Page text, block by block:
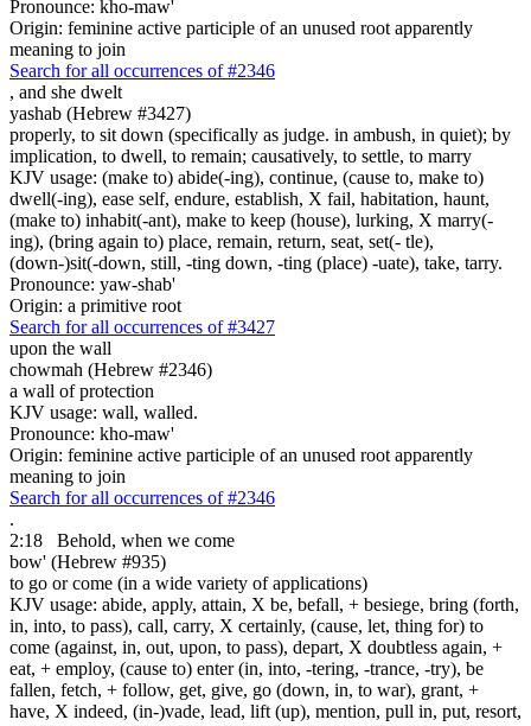
Pronounce: kho-maw'
Origin: feminine active participle of an unused root apparently
meaning to join
Search for all occurrences of #2346
, and she dwelt
yashab (Hebrew #3427)
properly, to sit down (specifically as judge. in ambush, in quiet); by
implication, to dwell, to remain; causatively, to settle, to marry
KJV usage: (make to) abide(-ing), continue, (cause to, make to)
dwell(-ing), ease self, endure, establish, X fail, habitation, haunt,
(make to) inhabit(-ant), make to keep (house), lurking, X marry(-
ing), (bring again to) place, remain, return, seat, set(- tle),
(down-)sit(-down, still, -ting down, -ting (place) -uate), take, tarry.
Pronounce: yaw-shab'
Origin: a primitive root
Search for all occurrences of #3427
upon the wall
chowmah (Hebrew #2346)
a wall of protection
KJV usage: wall, walled.
Pronounce: kho-maw'
Origin: feminine active participle of an unused root apparently
meaning to join
Search for all occurrences of #2346
.
2:18
Behold, when we come
bow' (Hebrew #935)
to go or come (in a wide variety of applications)
KJV usage: abide, apply, attain, X be, befall, + besiege, bring (forth,
in, into, to pass), call, carry, X certainly, (cause, let, thing for) to
come (against, in, out, upon, to pass), depart, X doubtless again, +
eat, + employ, (cause to) enter (in, into, -tering, -trance, -try), be
fallen, fetch, + follow, get, give, go (down, in, to war), grant, +
have, X indeed, (in-)vade, lead, lift (up), mention, pull in, put, resort,